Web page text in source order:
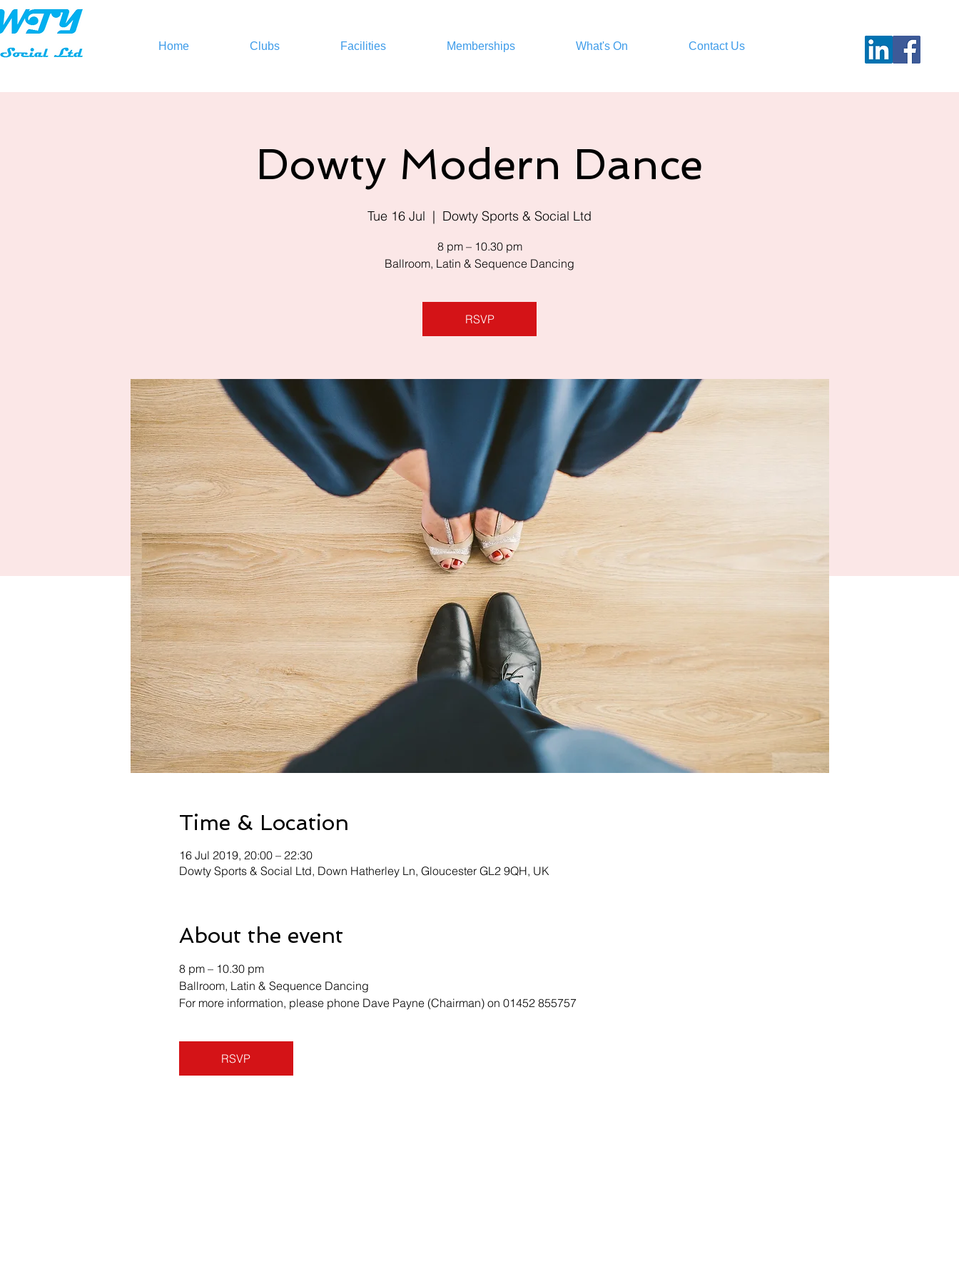
Home Clubs Facilities Memberships What's On Contact Us
Dowty Modern Dance
Tue 16 Jul
  |
Dowty Sports & Social Ltd
8 pm – 10.30 pm
Ballroom, Latin & Sequence Dancing
RSVP
Time & Location
16 Jul 2019, 20:00 – 22:30
Dowty Sports & Social Ltd, Down Hatherley Ln, Gloucester GL2 9QH, UK
About the event
8 pm – 10.30 pm
Ballroom, Latin & Sequence Dancing
For more information, please phone Dave Payne (Chairman) on 01452 855757
RSVP